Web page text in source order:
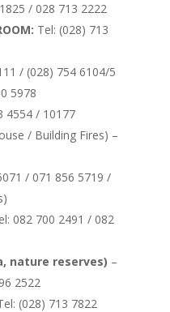
/ 028 713 2222
Tel: (028) 713
/ (028) 754 6104/5
5978
4554 / 10177
/ Building Fires) –
/ 071 856 5719 /
082 700 2491 / 082
nature reserves) –
2522
(028) 713 7822